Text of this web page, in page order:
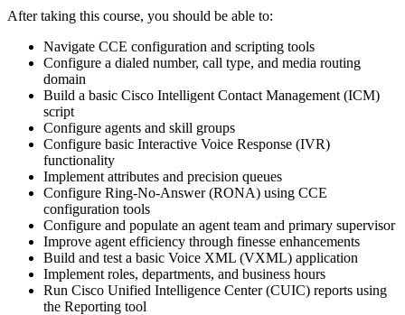
After taking this course, you should be able to:
Navigate CCE configuration and scripting tools
Configure a dialed number, call type, and media routing
domain
Build a basic Cisco Intelligent Contact Management (ICM)
script
Configure agents and skill groups
Configure basic Interactive Voice Response (IVR)
functionality
Implement attributes and precision queues
Configure Ring-No-Answer (RONA) using CCE
configuration tools
Configure and populate an agent team and primary supervisor
Improve agent efficiency through finesse enhancements
Build and test a basic Voice XML (VXML) application
Implement roles, departments, and business hours
Run Cisco Unified Intelligence Center (CUIC) reports using
the Reporting tool